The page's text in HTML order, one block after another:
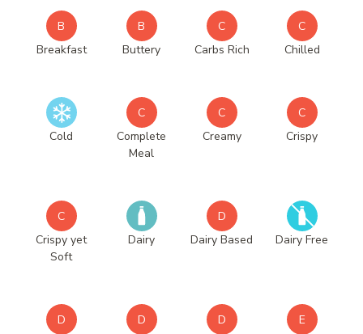
B
Breakfast
B
Buttery
C
Carbs Rich
C
Chilled
Cold
C
Complete
Meal
C
Creamy
C
Crispy
C
Crispy yet
Soft
Dairy
D
Dairy Based
Dairy Free
D
D
D
E